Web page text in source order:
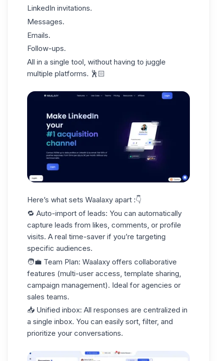
LinkedIn invitations.
Messages.
Emails.
Follow-ups.
All in a single tool, without having to juggle
multiple platforms. 🕺🏻
Here’s what sets Waalaxy apart :👇
🔁 Auto-import of leads: You can automatically
capture leads from likes, comments, or profile
visits. A real time-saver if you’re targeting
specific audiences.
🧑‍💼 Team Plan: Waalaxy offers collaborative
features (multi-user access, template sharing,
campaign management). Ideal for agencies or
sales teams.
📥 Unified inbox: All responses are centralized in
a single inbox. You can easily sort, filter, and
prioritize your conversations.